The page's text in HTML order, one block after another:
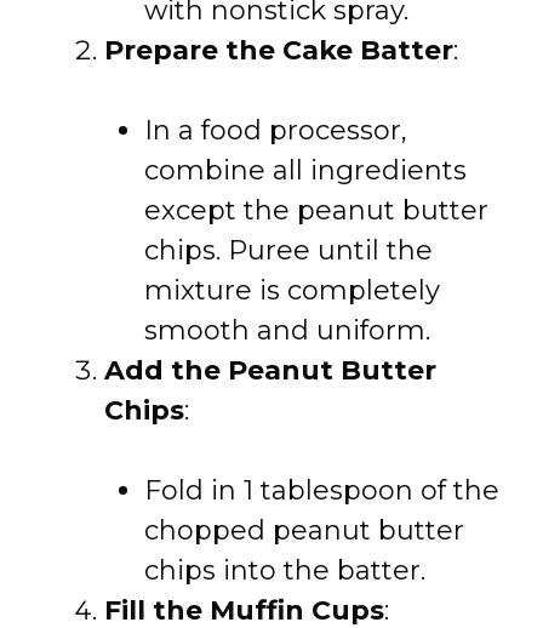
with nonstick spray.
Prepare the Cake Batter:
In a food processor,
combine all ingredients
except the peanut butter
chips. Puree until the
mixture is completely
smooth and uniform.
Add the Peanut Butter
Chips:
Fold in 1 tablespoon of the
chopped peanut butter
chips into the batter.
Fill the Muffin Cups: